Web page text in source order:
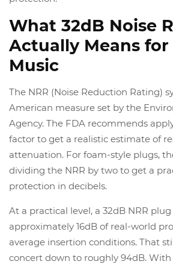
What 32dB Noise
Actually Means for
Music
The NRR (Noise Reduction Rating)
American measure set by the
Agency. The FDA recommends
factor to get a realistic estimate of
attenuation. For foam-style plugs,
dividing the NRR by two to get a
protection in decibels.
At a practical level, a 32dB NRR
approximately 16dB of real-world
average insertion conditions. That
concert down to roughly 94dB.